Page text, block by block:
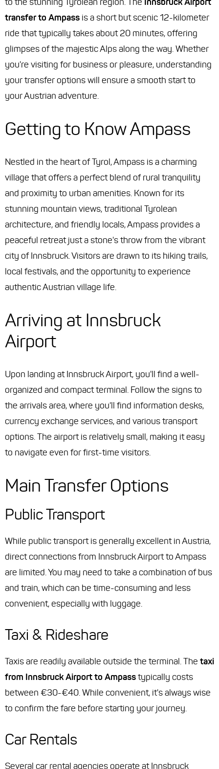
transfer to Ampass is a short but scenic 12-kilometer
ride that typically takes about 20 minutes, offering
glimpses of the majestic Alps along the way. Whether
you're visiting for business or pleasure, understanding
your transfer options will ensure a smooth start to
your Austrian adventure.
Getting to Know Ampass
Nestled in the heart of Tyrol, Ampass is a charming
village that offers a perfect blend of rural tranquility
and proximity to urban amenities. Known for its
stunning mountain views, traditional Tyrolean
architecture, and friendly locals, Ampass provides a
peaceful retreat just a stone's throw from the vibrant
city of Innsbruck. Visitors are drawn to its hiking trails,
local festivals, and the opportunity to experience
authentic Austrian village life.
Arriving at Innsbruck
Airport
Upon landing at Innsbruck Airport, you'll find a well-
organized and compact terminal. Follow the signs to
the arrivals area, where you'll find information desks,
currency exchange services, and various transport
options. The airport is relatively small, making it easy
to navigate even for first-time visitors.
Main Transfer Options
Public Transport
While public transport is generally excellent in Austria,
direct connections from Innsbruck Airport to Ampass
are limited. You may need to take a combination of bus
and train, which can be time-consuming and less
convenient, especially with luggage.
Taxi & Rideshare
Taxis are readily available outside the terminal. The taxi
from Innsbruck Airport to Ampasstypically costs
between €30-€40. While convenient, it's always wise
to confirm the fare before starting your journey.
Car Rentals
Several car rental agencies operate at Innsbruck